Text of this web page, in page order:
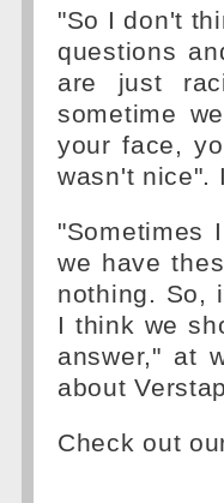
"So I don't
questions
are just
sometime
your face,
wasn't nice".
we have
nothing. So,
I think we
answer," at
about
Check out